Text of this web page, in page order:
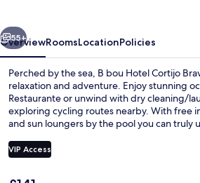
Next
55+
OverviewRoomsLocationPolicies
Perched by the sea, B bou Hotel Cortijo
relaxation and adventure. Enjoy stunning
Restaurante or unwind with dry cleaning/
exploring cycling routes nearby. With free
and sun loungers by the pool you can truly
VIP Access